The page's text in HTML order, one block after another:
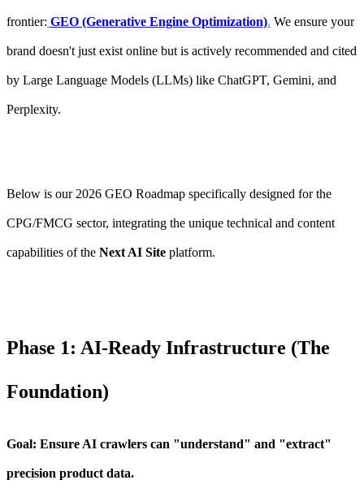
frontier: GEO (Generative Engine Optimization). We ensure your
brand doesn't just exist online but is actively recommended and cited
by Large Language Models (LLMs) like ChatGPT, Gemini, and
Perplexity.
Below is our 2026 GEO Roadmap specifically designed for the
CPG/FMCG sector, integrating the unique technical and content
capabilities of the Next AI Site platform.
Phase 1: AI-Ready Infrastructure (The
Foundation)
Goal: Ensure AI crawlers can "understand" and "extract"
precision product data.